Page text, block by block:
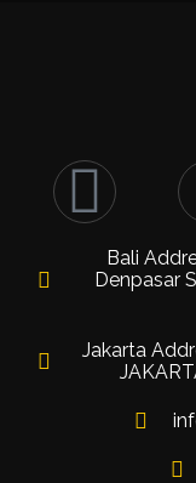
Bali
Denpasar
Jakarta